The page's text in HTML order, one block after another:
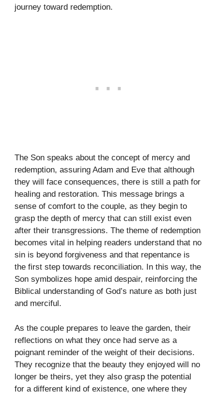
journey toward redemption.
The Son speaks about the concept of mercy and
redemption, assuring Adam and Eve that although
they will face consequences, there is still a path for
healing and restoration. This message brings a
sense of comfort to the couple, as they begin to
grasp the depth of mercy that can still exist even
after their transgressions. The theme of redemption
becomes vital in helping readers understand that no
sin is beyond forgiveness and that repentance is
the first step towards reconciliation. In this way, the
Son symbolizes hope amid despair, reinforcing the
Biblical understanding of God’s nature as both just
and merciful.
As the couple prepares to leave the garden, their
reflections on what they once had serve as a
poignant reminder of the weight of their decisions.
They recognize that the beauty they enjoyed will no
longer be theirs, yet they also grasp the potential
for a different kind of existence, one where they